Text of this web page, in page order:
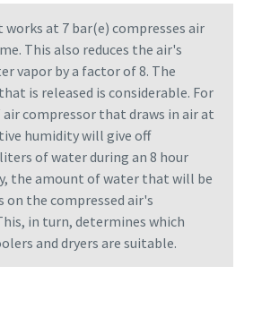
at 7 bar(e) compresses air
This also reduces the air's
vapor by a factor of 8. The
is released is considerable. For
air compressor that draws in air at
humidity will give off
of water during an 8 hour
the amount of water that will be
on the compressed air's
in turn, determines which
and dryers are suitable.